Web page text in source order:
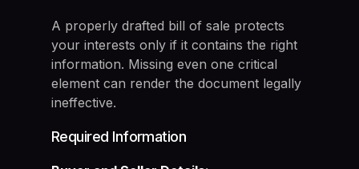
A properly drafted bill of sale protects
your interests only if it contains the right
information. Missing even one critical
element can render the document legally
ineffective.
Required Information